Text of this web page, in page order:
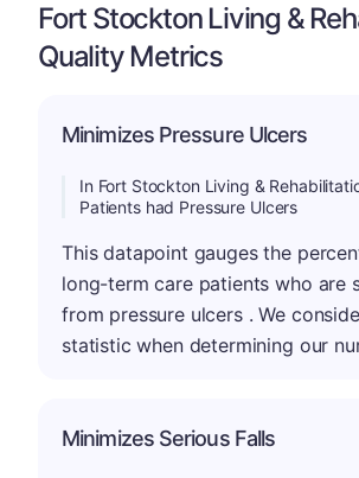
Fort Stockton Living &
Quality Metrics
Minimizes Pressure Ulcers
In Fort Stockton Living &
Patients had Pressure Ulcers
This datapoint gauges the
long-term care patients who are
from pressure ulcers . We
statistic when determining our
Minimizes Serious Falls